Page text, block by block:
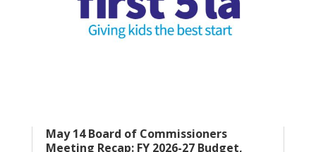
May 14 Board of Commissioners
Meeting Recap: FY 2026-27 Budget,